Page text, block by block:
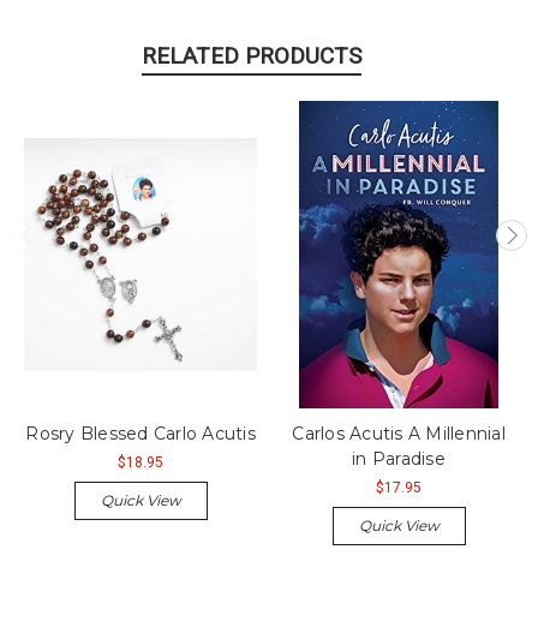
RELATED PRODUCTS
Rosry Blessed Carlo Acutis
$18.95
Quick View
Carlos Acutis A Millennial
in Paradise
$17.95
Quick View